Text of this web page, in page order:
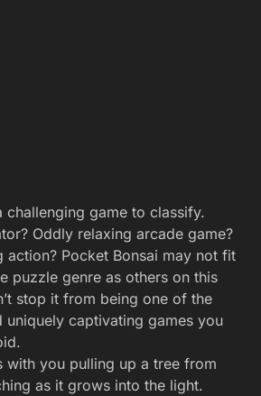
challenging game to classify.
Oddly relaxing arcade game?
action? Pocket Bonsai may not fit
puzzle genre as others on this
stop it from being one of the
uniquely captivating games you
with you pulling up a tree from
as it grows into the light.